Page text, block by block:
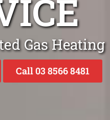
Gas Heating
Call 03 8566 8481